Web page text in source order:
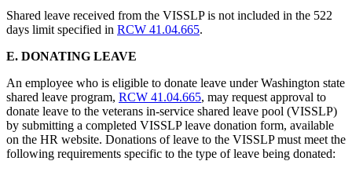
Shared leave received from the VISSLP is not included in the 522
days limit specified in RCW 41.04.665.
E. DONATING LEAVE
An employee who is eligible to donate leave under Washington state
shared leave program, RCW 41.04.665, may request approval to
donate leave to the veterans in-service shared leave pool (VISSLP)
by submitting a completed VISSLP leave donation form, available
on the HR website. Donations of leave to the VISSLP must meet the
following requirements specific to the type of leave being donated: